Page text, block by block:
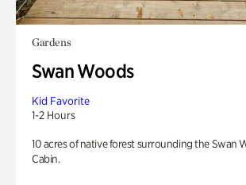
Gardens
Swan Woods
Kid Favorite
1-2 Hours
10 acres of native forest surrounding the Swan
Cabin.